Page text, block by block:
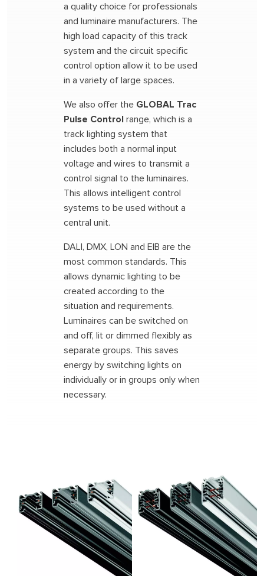
a quality choice for professionals
and luminaire manufacturers. The
high load capacity of this track
system and the circuit specific
control option allow it to be used
in a variety of large spaces.
We also offer the GLOBAL Trac
Pulse Control range, which is a
track lighting system that
includes both a normal input
voltage and wires to transmit a
control signal to the luminaires.
This allows intelligent control
systems to be used without a
central unit.
DALI, DMX, LON and EIB are the
most common standards. This
allows dynamic lighting to be
created according to the
situation and requirements.
Luminaires can be switched on
and off, lit or dimmed flexibly as
separate groups. This saves
energy by switching lights on
individually or in groups only when
necessary.